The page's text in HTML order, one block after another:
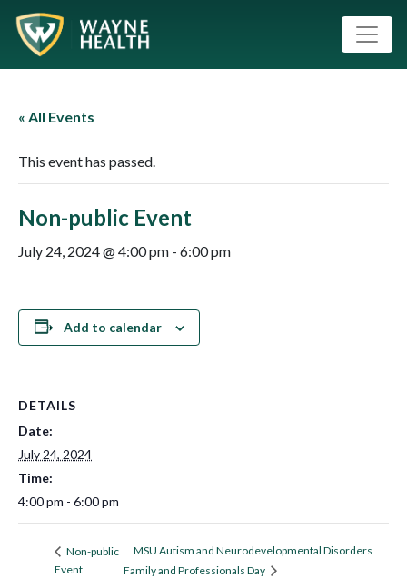
« All Events
This event has passed.
Non-public Event
July 24, 2024 @ 4:00 pm - 6:00 pm
Add to calendar
DETAILS
Date:
July 24, 2024
Time:
4:00 pm - 6:00 pm
Non-public
Event
MSU Autism and Neurodevelopmental Disorders
Family and Professionals Day